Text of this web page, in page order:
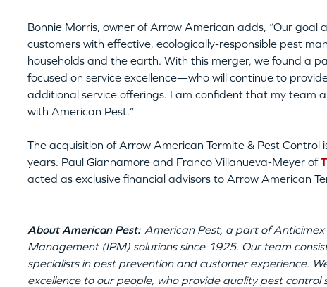
Bonnie Morris, owner of Arrow American adds, “Our goal
customers with effective, ecologically-responsible pest
households and the earth. With this merger, we found a
focused on service excellence—who will continue to
additional service offerings. I am confident that my team
with American Pest.”
The acquisition of Arrow American Termite & Pest Control
years. Paul Giannamore and Franco Villanueva-Meyer of
acted as exclusive financial advisors to Arrow American
About American Pest:American Pest, a part of
Management (IPM) solutions since 1925. Our team
specialists in pest prevention and customer experience.
excellence to our people, who provide quality pest